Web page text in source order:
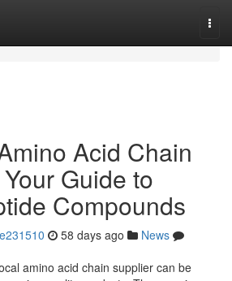
Acid Chain
Guide to
Compounds
58 days ago
News
amino acid chain supplier can be